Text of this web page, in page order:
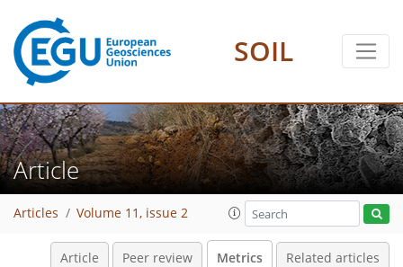
SOIL
Article
Articles Volume 11, issue 2
Article Peer review Metrics Related articles
248 20
14
20
22
20
108 24
14
4
16
4
2
18
2
8
28 20
22
15
11
11
3
4
2